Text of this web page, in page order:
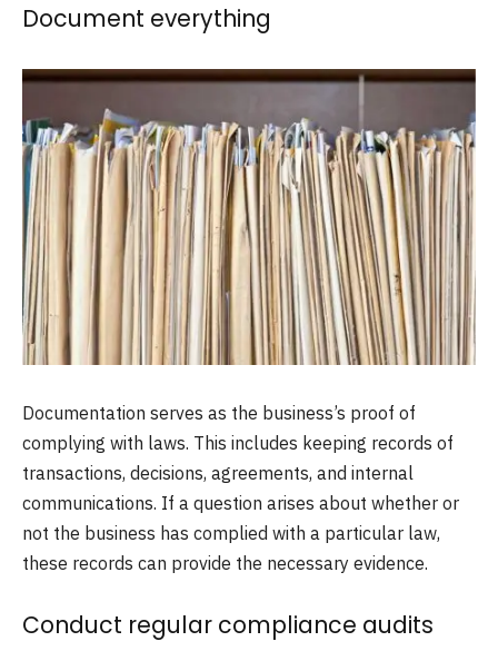
Document everything
Documentation serves as the business’s proof of
complying with laws. This includes keeping records of
transactions, decisions, agreements, and internal
communications. If a question arises about whether or
not the business has complied with a particular law,
these records can provide the necessary evidence.
Conduct regular compliance audits